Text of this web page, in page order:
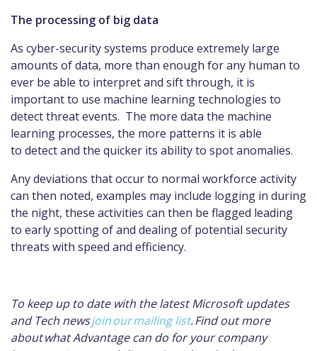
The processing of big data
As cyber-security systems produce extremely large
amounts of data, more than enough for any human to
ever be able to interpret and sift through, it is
important to use machine learning technologies to
detect threat events. The more data the machine
learning processes, the more patterns it is able
to detect and the quicker its ability to spot anomalies.
Any deviations that occur to normal workforce activity
can then noted, examples may include logging in during
the night, these activities can then be flagged leading
to early spotting of and dealing of potential security
threats with speed and efficiency.
To keep up to date with the latest Microsoft updates
and Tech newsjoin our mailing list. Find out more
about what Advantage can do for your company